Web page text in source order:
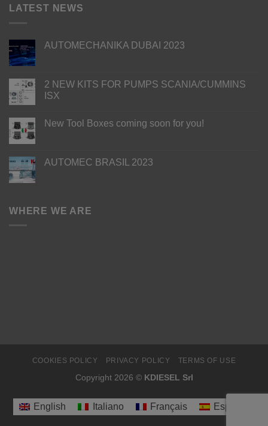
LATEST NEWS
AUTOMECHANIKA DUBAI 2023
2 NEW KITS FOR PUMPS SCANIA/CUMMINS
ISX
New Tool Boxes coming soon for you!
AUTOMEC BRASIL 2023
WHERE WE ARE
COOKIES POLICY PRIVACY POLICY TERMS OF USE
Copyright 2026 © KDIESEL Srl
English Italiano Français Español